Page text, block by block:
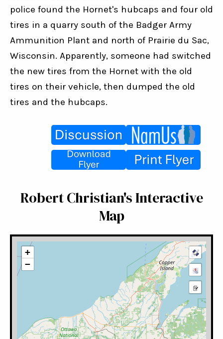
police found the Hornet's hubcaps and four old
tires in a quarry south of the Badger Army
Ammunition Plant and north of Prairie du Sac,
Wisconsin. Apparently, someone had switched
the new tires from the Hornet with the old
tires on their vehicle, then dumped the old
tires and the hubcaps.
Robert Christian's Interactive
Map